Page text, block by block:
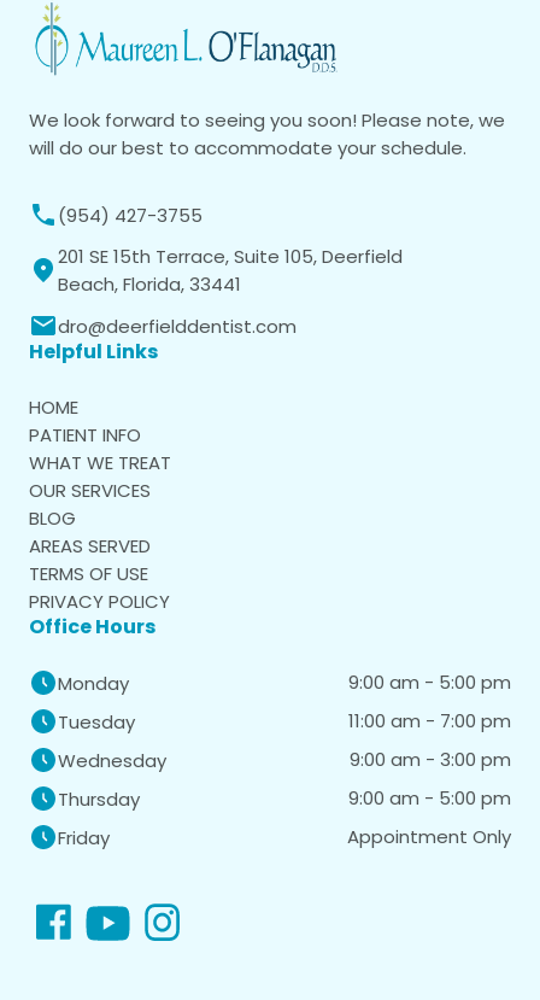
We look forward to seeing you soon! Please note, we
will do our best to accommodate your schedule.
(954) 427-3755
201 SE 15th Terrace, Suite 105, Deerfield
Beach, Florida, 33441
dro@deerfielddentist.com
Helpful Links
HOME
PATIENT INFO
WHAT WE TREAT
OUR SERVICES
BLOG
AREAS SERVED
TERMS OF USE
PRIVACY POLICY
Office Hours
Monday
9:00 am - 5:00 pm
Tuesday
11:00 am - 7:00 pm
Wednesday
9:00 am - 3:00 pm
Thursday
9:00 am - 5:00 pm
Friday
Appointment Only